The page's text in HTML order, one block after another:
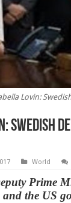
Lovin:
Swedish
World
Prime
the US